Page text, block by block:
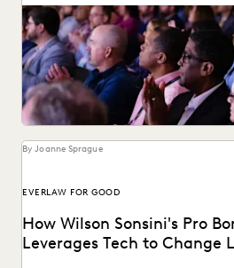
Check out the top access-to-
By Joanne Sprague
EVERLAW FOR GOOD
How Wilson Sonsini's Pro
Leverages Tech to Change